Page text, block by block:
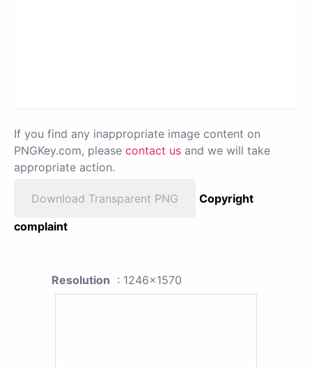
If you find any inappropriate image content on
PNGKey.com, please contact us and we will take
appropriate action.
Download Transparent PNG
Copyright
complaint
Resolution : 1246x1570